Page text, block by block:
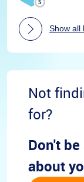
Show all
Not
for?
Don't
about